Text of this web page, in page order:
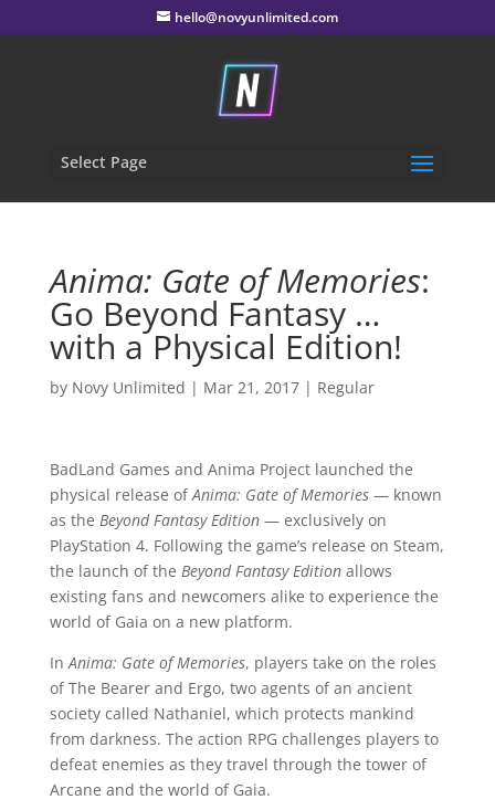
hello@novyunlimited.com
Select Page
Anima: Gate of Memories:
Go Beyond Fantasy …
with a Physical Edition!
by Novy Unlimited | Mar 21, 2017| Regular
BadLand Games and Anima Project launched the
physical release ofAnima: Gate of Memories— known
as the Beyond Fantasy Edition— exclusively on
PlayStation 4. Following the game’s release on Steam,
the launch of the Beyond Fantasy Editionallows
existing fans and newcomers alike to experience the
world of Gaia on a new platform.
InAnima: Gate of Memories, players take on the roles
of The Bearer and Ergo, two agents of an ancient
society called Nathaniel, which protects mankind
from darkness. The action RPG challenges players to
defeat enemies as they travel through the tower of
Arcane and the world of Gaia.